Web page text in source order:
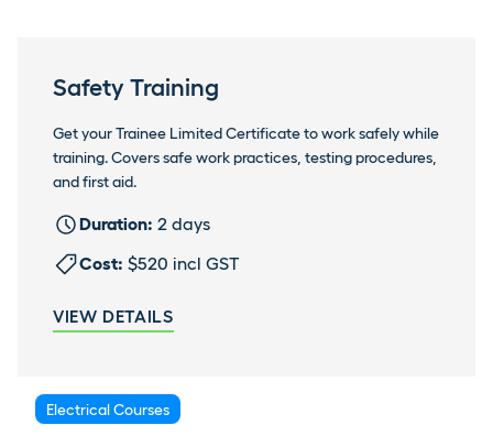
Safety Training
Get your Trainee Limited Certificate to work safely while
training. Covers safe work practices, testing procedures,
and first aid.
Duration: 2 days
Cost: $520 incl GST
VIEW DETAILS
Electrical Courses